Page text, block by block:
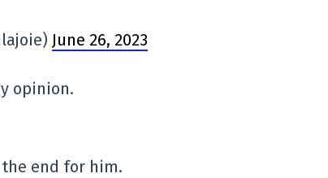
June 26, 2023
opinion.
end for him.